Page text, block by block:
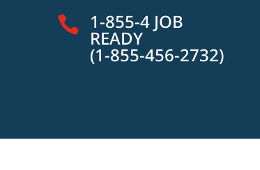
 1-855-4 JOB
READY
(1-855-456-2732)